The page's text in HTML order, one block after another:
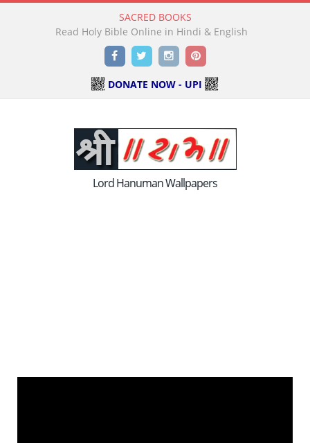
SACRED BOOKS
Read Holy Bible Online in Hindi & English
FacebookTwitterInstagramPinterest
DONATE NOW - UPI
Lord Hanuman Wallpapers